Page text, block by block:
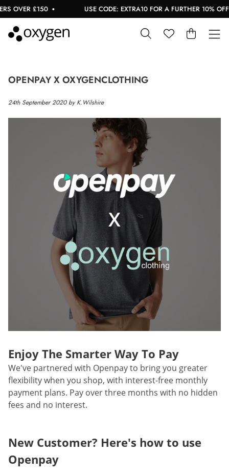
OVER £150 USE CODE: EXTRA10 FOR A FURTHER 10% OFF
OPENPAY X OXYGENCLOTHING
24th September 2020 by K.Wilshire
Enjoy The Smarter Way To Pay
We've partnered with Openpay to bring you greater
flexibility when you shop, with interest-free monthly
payment plans. Pay over three months with no hidden
fees and no interest.
New Customer? Here's how to use
Openpay